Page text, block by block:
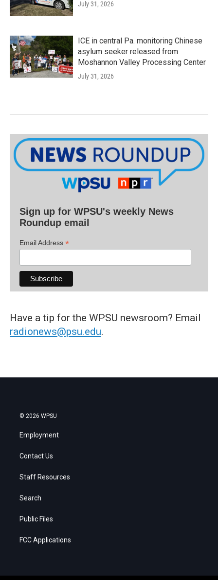
July 31, 2026
ICE in central Pa. monitoring Chinese
asylum seeker released from
Moshannon Valley Processing Center
July 31, 2026
Sign up for WPSU's weekly News
Roundup email
Email Address *
Have a tip for the WPSU newsroom? Email
radionews@psu.edu.
© 2026 WPSU
Employment
Contact Us
Staff Resources
Search
Public Files
FCC Applications